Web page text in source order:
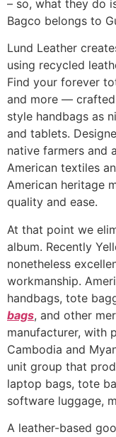
– so, what they do
Bagco belongs to
Lund Leather
using recycled
Find your forever
and more — crafted
style handbags as
and tablets.
native farmers and
American textiles
American heritage
quality and ease.
At that point we
album. Recently
nonetheless
workmanship.
handbags, tote
bags, and other
manufacturer, with
Cambodia and
unit group that
laptop bags, tote
software luggage,
A leather-based